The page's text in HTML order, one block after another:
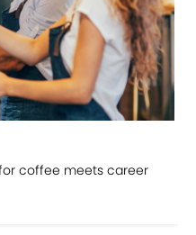
coffee meets career